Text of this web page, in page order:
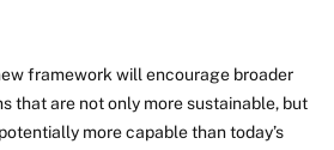
framework will encourage broader
that are not only more sustainable, but
more capable than today’s